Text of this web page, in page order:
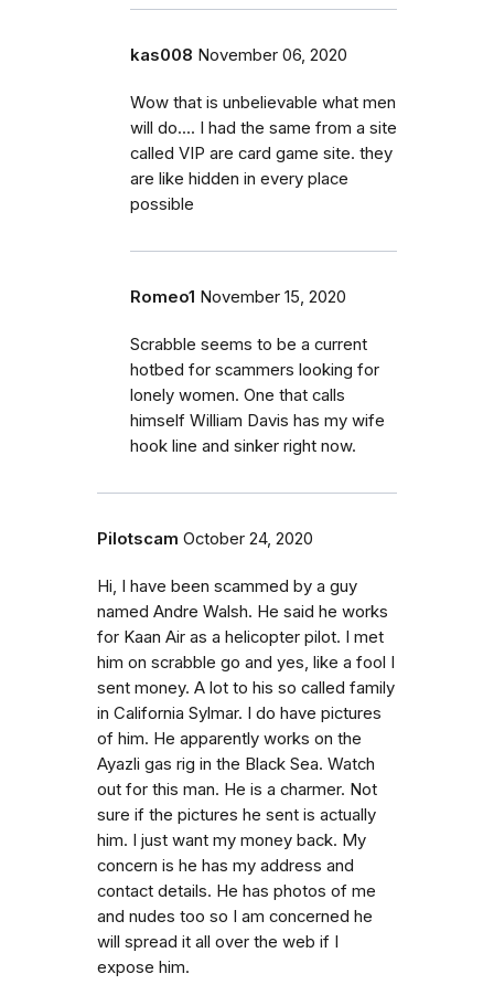
kas008 November 06, 2020
Wow that is unbelievable what men
will do.... I had the same from a site
called VIP are card game site. they
are like hidden in every place
possible
Romeo1 November 15, 2020
Scrabble seems to be a current
hotbed for scammers looking for
lonely women. One that calls
himself William Davis has my wife
hook line and sinker right now.
Pilotscam October 24, 2020
Hi, I have been scammed by a guy
named Andre Walsh. He said he works
for Kaan Air as a helicopter pilot. I met
him on scrabble go and yes, like a fool I
sent money. A lot to his so called family
in California Sylmar. I do have pictures
of him. He apparently works on the
Ayazli gas rig in the Black Sea. Watch
out for this man. He is a charmer. Not
sure if the pictures he sent is actually
him. I just want my money back. My
concern is he has my address and
contact details. He has photos of me
and nudes too so I am concerned he
will spread it all over the web if I
expose him.